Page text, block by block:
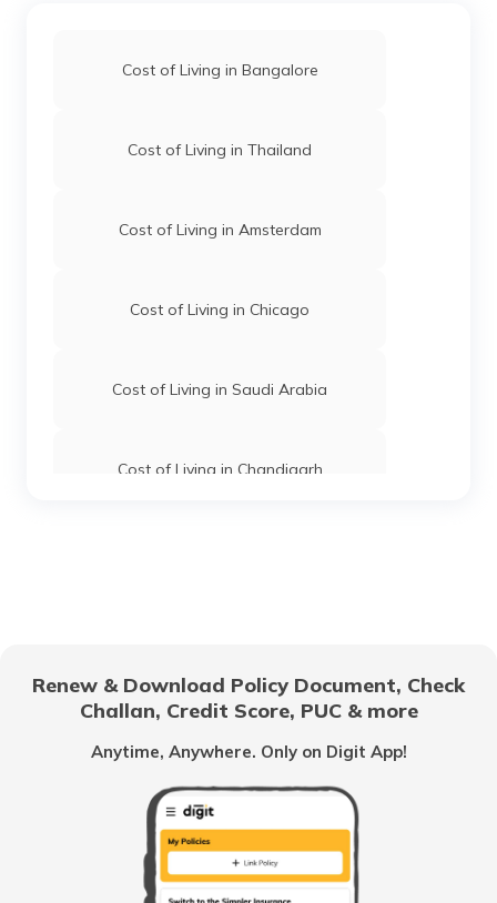
Cost of Living in Bangalore
Cost of Living in Thailand
Cost of Living in Amsterdam
Cost of Living in Chicago
Cost of Living in Saudi Arabia
Cost of Living in Chandigarh
Cost of Living in Canada
Cost of Living in Tokyo
Cost of Living in Vancouver
Renew & Download Policy Document, Check
Challan, Credit Score, PUC & more
Anytime, Anywhere. Only on Digit App!